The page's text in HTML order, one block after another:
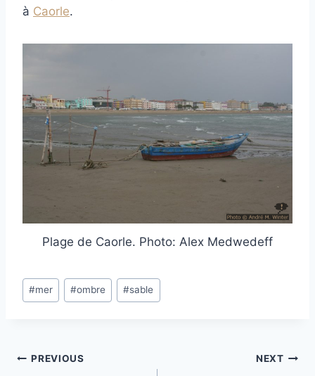
à Caorle.
Plage de Caorle. Photo: Alex Medwedeff
Post
Tags:
#mer #ombre #sable
Post
PREVIOUS NEXT